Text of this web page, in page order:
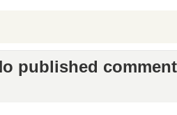
published